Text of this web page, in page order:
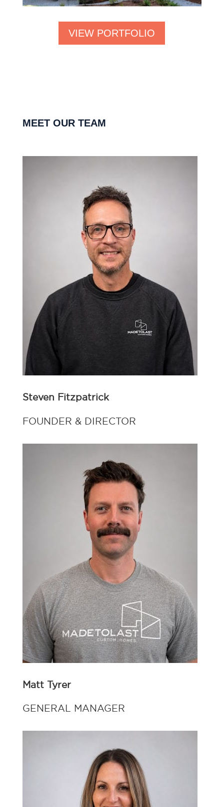
VIEW PORTFOLIO
MEET OUR TEAM
Steven Fitzpatrick
FOUNDER & DIRECTOR
Matt Tyrer
GENERAL MANAGER